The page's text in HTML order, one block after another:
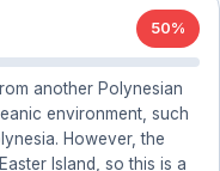
50%
another Polynesian
environment, such
However, the
Island, so this is a